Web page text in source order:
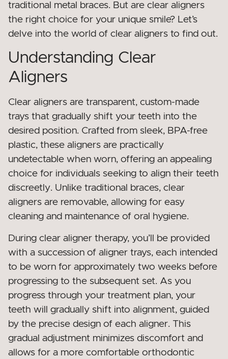
traditional metal braces. But are clear aligners
the right choice for your unique smile? Let’s
delve into the world of clear aligners to find out.
Understanding Clear
Aligners
Clear aligners are transparent, custom-made
trays that gradually shift your teeth into the
desired position. Crafted from sleek, BPA-free
plastic, these aligners are practically
undetectable when worn, offering an appealing
choice for individuals seeking to align their teeth
discreetly. Unlike traditional braces, clear
aligners are removable, allowing for easy
cleaning and maintenance of oral hygiene.
During clear aligner therapy, you’ll be provided
with a succession of aligner trays, each intended
to be worn for approximately two weeks before
progressing to the subsequent set. As you
progress through your treatment plan, your
teeth will gradually shift into alignment, guided
by the precise design of each aligner. This
gradual adjustment minimizes discomfort and
allows for a more comfortable orthodontic